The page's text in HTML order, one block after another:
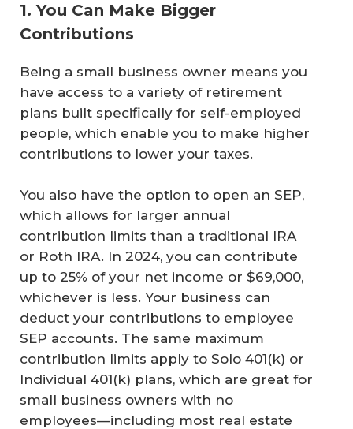
1. You Can Make Bigger
Contributions
Being a small business owner means you
have access to a variety of retirement
plans built specifically for self-employed
people, which enable you to make higher
contributions to lower your taxes.
You also have the option to open an SEP,
which allows for larger annual
contribution limits than a traditional IRA
or Roth IRA. In 2024, you can contribute
up to 25% of your net income or $69,000,
whichever is less. Your business can
deduct your contributions to employee
SEP accounts. The same maximum
contribution limits apply to Solo 401(k) or
Individual 401(k) plans, which are great for
small business owners with no
employees—including most real estate